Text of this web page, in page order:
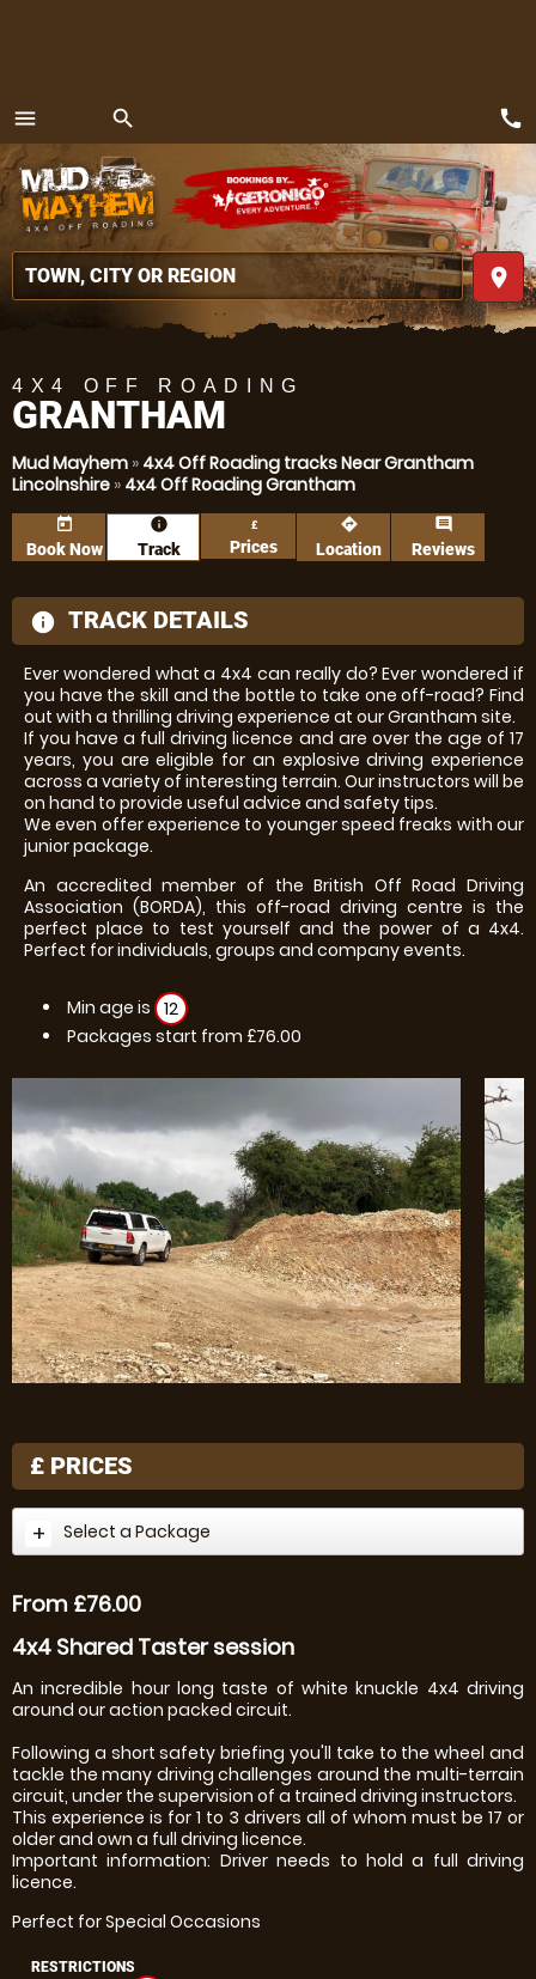
4X4 OFF ROADING
GRANTHAM
Mud Mayhem » 4x4 Off Roading tracks Near Grantham
Lincolnshire » 4x4 Off Roading Grantham
today
Book Now
information
Track
£
Prices
directions
Location
comment
Reviews
information
TRACK DETAILS
Ever wondered what a 4x4 can really do? Ever wondered if
you have the skill and the bottle to take one off-road? Find
out with a thrilling driving experience at our Grantham site.
If you have a full driving licence and are over the age of 17
years, you are eligible for an explosive driving experience
across a variety of interesting terrain. Our instructors will be
on hand to provide useful advice and safety tips.
We even offer experience to younger speed freaks with our
junior package.
An accredited member of the British Off Road Driving
Association (BORDA), this off-road driving centre is the
perfect place to test yourself and the power of a 4x4.
Perfect for individuals, groups and company events.
Min age is 12
Packages start from £76.00
£ PRICES
Select a Package
From £76.00
4x4 Shared Taster session
An incredible hour long taste of white knuckle 4x4 driving
around our action packed circuit.
Following a short safety briefing you'll take to the wheel and
tackle the many driving challenges around the multi-terrain
circuit, under the supervision of a trained driving instructors.
This experience is for 1 to 3 drivers all of whom must be 17 or
older and own a full driving licence.
Important information: Driver needs to hold a full driving
licence.
Perfect for Special Occasions
RESTRICTIONS
menu
MENU
search
place
call